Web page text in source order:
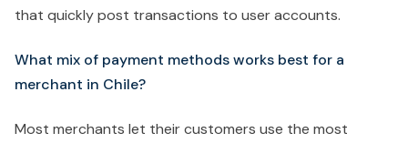
that quickly post transactions to user accounts.
What mix of payment methods works best for a
merchant in Chile?
Most merchants let their customers use the most